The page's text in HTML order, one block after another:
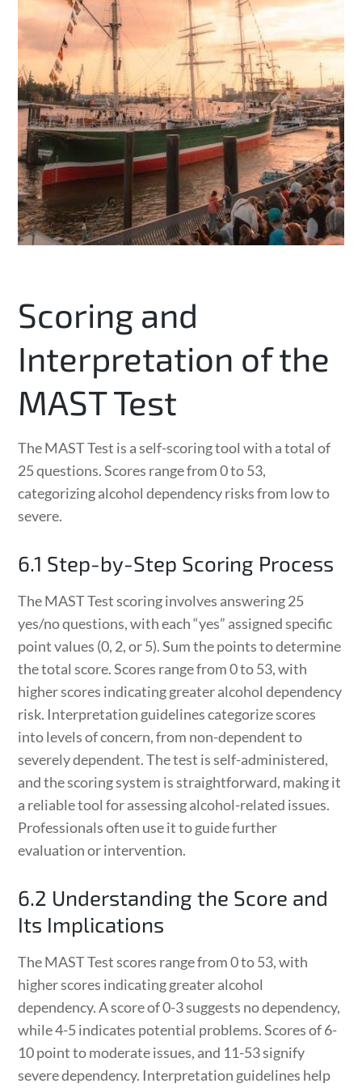
Scoring and
Interpretation of the
MAST Test
The MAST Test is a self-scoring tool with a total of
25 questions. Scores range from 0 to 53,
categorizing alcohol dependency risks from low to
severe.
6.1 Step-by-Step Scoring Process
The MAST Test scoring involves answering 25
yes/no questions, with each “yes” assigned specific
point values (0, 2, or 5). Sum the points to determine
the total score. Scores range from 0 to 53, with
higher scores indicating greater alcohol dependency
risk. Interpretation guidelines categorize scores
into levels of concern, from non-dependent to
severely dependent. The test is self-administered,
and the scoring system is straightforward, making it
a reliable tool for assessing alcohol-related issues.
Professionals often use it to guide further
evaluation or intervention.
6.2 Understanding the Score and
Its Implications
The MAST Test scores range from 0 to 53, with
higher scores indicating greater alcohol
dependency. A score of 0-3 suggests no dependency,
while 4-5 indicates potential problems. Scores of 6-
10 point to moderate issues, and 11-53 signify
severe dependency. Interpretation guidelines help